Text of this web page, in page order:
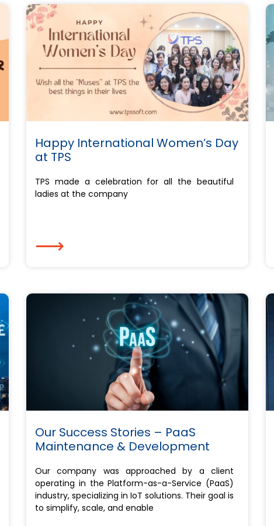
Happy International Women’s Day
at TPS
TPS made a celebration for all the beautiful
ladies at the company
⟶
Our Success Stories – PaaS
Maintenance & Development
Our company was approached by a client
operating in the Platform-as-a-Service (PaaS)
industry, specializing in IoT solutions. Their goal is
to simplify, scale, and enable